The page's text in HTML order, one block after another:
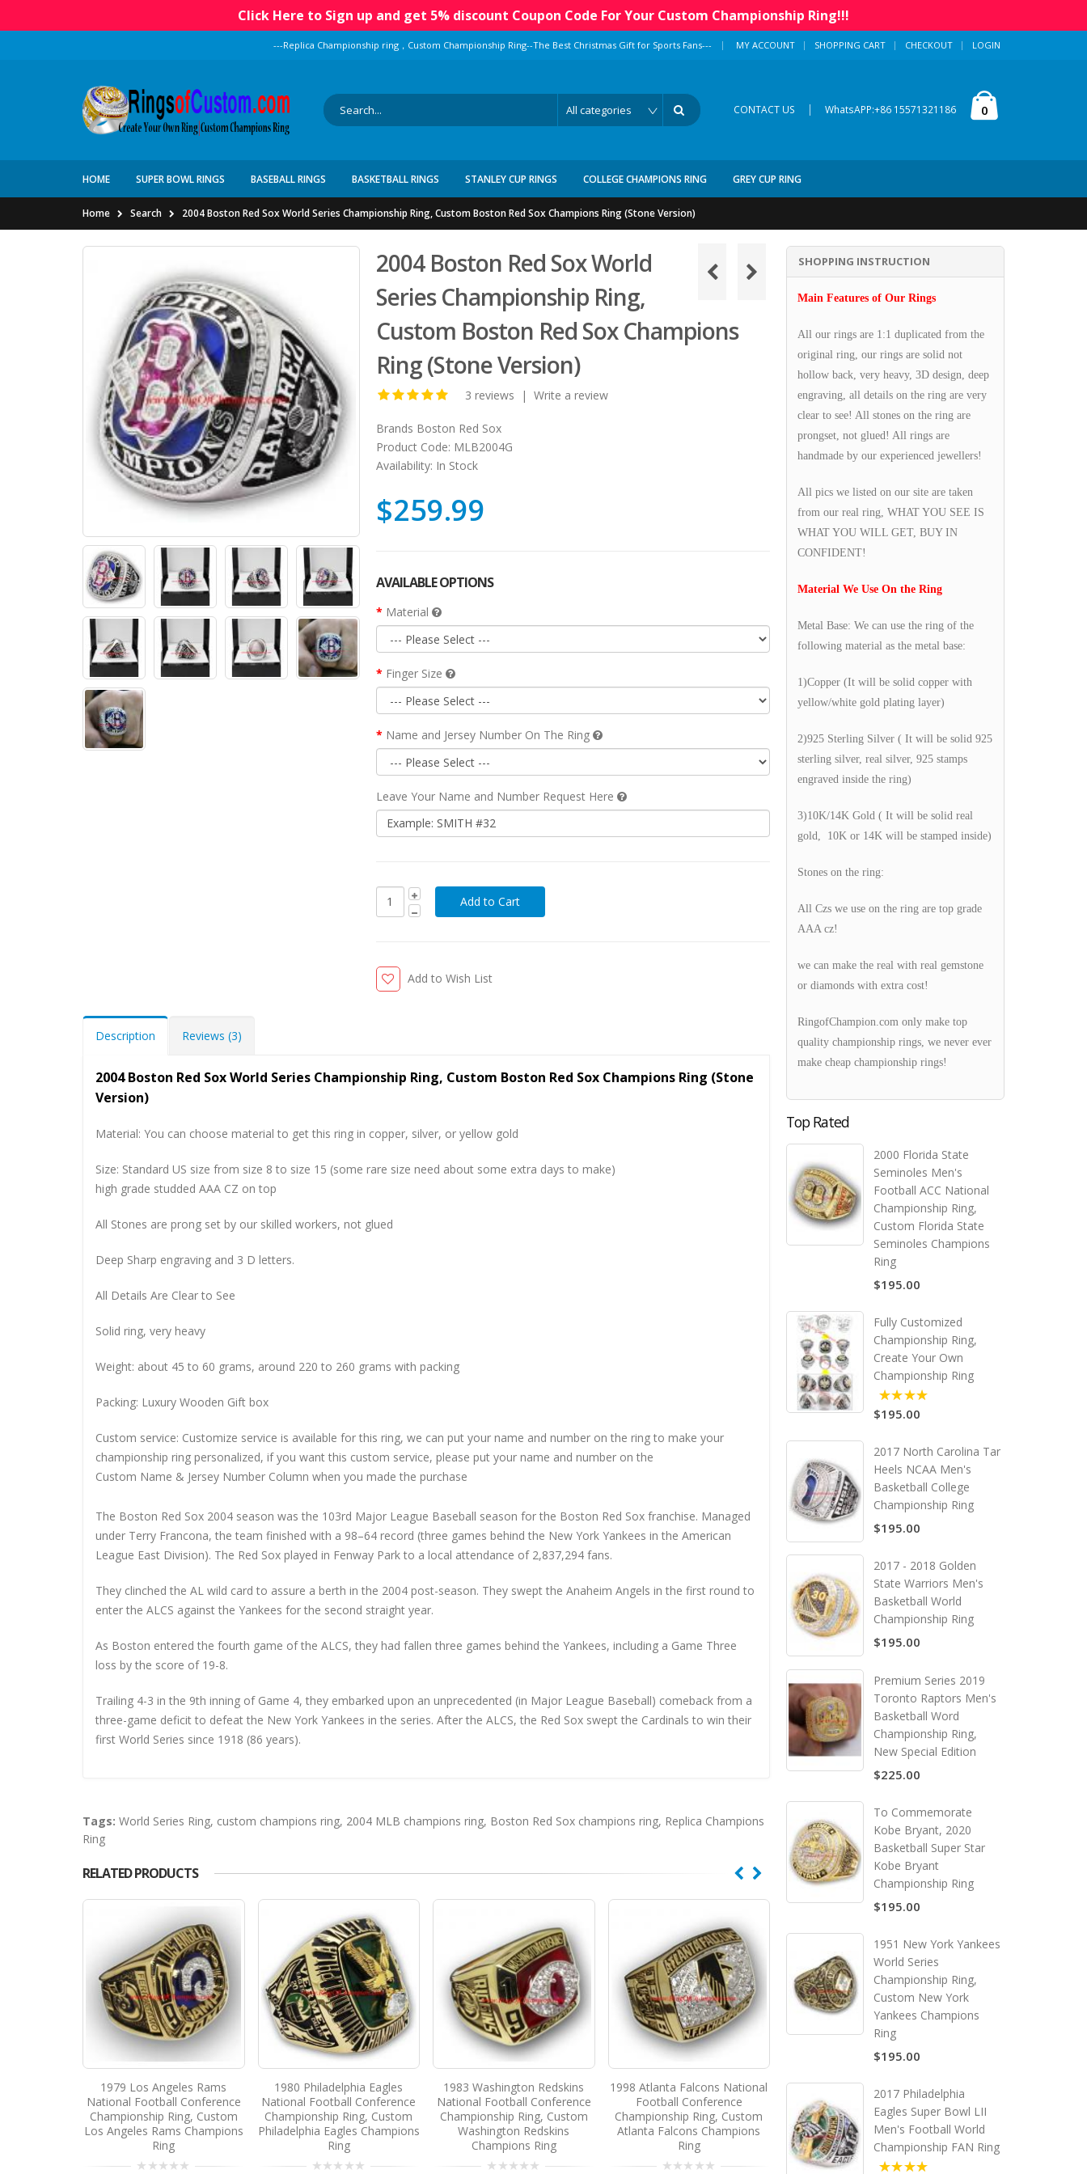
Click Here to Sign up and get 5% discount Coupon Code For Your Custom Championship Ring!!!
---Replica Championship ring，Custom Championship Ring--The Best Christmas Gift for Sports Fans--- | MY ACCOUNT SHOPPING CART CHECKOUT LOGIN
CONTACT US | WhatsAPP:+86 15571321186 0
HOME SUPER BOWL RINGS BASEBALL RINGS BASKETBALL RINGS STANLEY CUP RINGS COLLEGE CHAMPIONS RING GREY CUP RING
Home Search 2004 Boston Red Sox World Series Championship Ring, Custom Boston Red Sox Champions Ring (Stone Version)
2004 Boston Red Sox World
Series Championship Ring,
Custom Boston Red Sox Champions
Ring (Stone Version)
3 reviews | Write a review
Brands Boston Red Sox
Product Code: MLB2004G
Availability: In Stock
$259.99
AVAILABLE OPTIONS
Material
Finger Size
Name and Jersey Number On The Ring
Leave Your Name and Number Request Here
Add to Wish List
Description Reviews (3)
2004 Boston Red Sox World Series Championship Ring, Custom Boston Red Sox Champions Ring (Stone
Version)
Material: You can choose material to get this ring in copper, silver, or yellow gold
Size: Standard US size from size 8 to size 15 (some rare size need about some extra days to make)
high grade studded AAA CZ on top
All Stones are prong set by our skilled workers, not glued
Deep Sharp engraving and 3 D letters.
All Details Are Clear to See
Solid ring, very heavy
Weight: about 45 to 60 grams, around 220 to 260 grams with packing
Packing: Luxury Wooden Gift box
Custom service: Customize service is available for this ring, we can put your name and number on the ring to make your
championship ring personalized, if you want this custom service, please put your name and number on the
Custom Name & Jersey Number Column when you made the purchase
The Boston Red Sox 2004 season was the 103rd Major League Baseball season for the Boston Red Sox franchise. Managed
under Terry Francona, the team finished with a 98–64 record (three games behind the New York Yankees in the American
League East Division). The Red Sox played in Fenway Park to a local attendance of 2,837,294 fans.
They clinched the AL wild card to assure a berth in the 2004 post-season. They swept the Anaheim Angels in the first round to
enter the ALCS against the Yankees for the second straight year.
As Boston entered the fourth game of the ALCS, they had fallen three games behind the Yankees, including a Game Three
loss by the score of 19-8.
Trailing 4-3 in the 9th inning of Game 4, they embarked upon an unprecedented (in Major League Baseball) comeback from a
three-game deficit to defeat the New York Yankees in the series. After the ALCS, the Red Sox swept the Cardinals to win their
first World Series since 1918 (86 years).
Tags: World Series Ring, custom champions ring, 2004 MLB champions ring, Boston Red Sox champions ring, Replica Champions
Ring
RELATED PRODUCTS
1979 Los Angeles Rams
National Football Conference
Championship Ring, Custom
Los Angeles Rams Champions
Ring
1980 Philadelphia Eagles
National Football Conference
Championship Ring, Custom
Philadelphia Eagles Champions
Ring
1983 Washington Redskins
National Football Conference
Championship Ring, Custom
Washington Redskins
Champions Ring
1998 Atlanta Falcons National
Football Conference
Championship Ring, Custom
Atlanta Falcons Champions
Ring
1999 New York Yankees World
Series Championship Ring,
Custom New York Yankees
Champions Ring
Custom New York
SHOPPING INSTRUCTION
Main Features of Our Rings
All our rings are 1:1 duplicated from the
original ring, our rings are solid not
hollow back, very heavy, 3D design, deep
engraving, all details on the ring are very
clear to see! All stones on the ring are
prongset, not glued! All rings are
handmade by our experienced jewellers!
All pics we listed on our site are taken
from our real ring, WHAT YOU SEE IS
WHAT YOU WILL GET, BUY IN
CONFIDENT!
Material We Use On the Ring
Metal Base: We can use the ring of the
following material as the metal base:
1)Copper (It will be solid copper with
yellow/white gold plating layer)
2)925 Sterling Silver ( It will be solid 925
sterling silver, real silver, 925 stamps
engraved inside the ring)
3)10K/14K Gold ( It will be solid real
gold, 10K or 14K will be stamped inside)
Stones on the ring:
All Czs we use on the ring are top grade
AAA cz!
we can make the real with real gemstone
or diamonds with extra cost!
RingofChampion.com only make top
quality championship rings, we never ever
make cheap championship rings!
Top Rated
2000 Florida State
Seminoles Men's
Football ACC National
Championship Ring,
Custom Florida State
Seminoles Champions
Ring
$195.00
Fully Customized
Championship Ring,
Create Your Own
Championship Ring
5.00
$195.00
2017 North Carolina Tar
Heels NCAA Men's
Basketball College
Championship Ring
$195.00
2017 - 2018 Golden
State Warriors Men's
Basketball World
Championship Ring
$195.00
Premium Series 2019
Toronto Raptors Men's
Basketball Word
Championship Ring,
New Special Edition
$225.00
To Commemorate
Kobe Bryant, 2020
Basketball Super Star
Kobe Bryant
Championship Ring
$195.00
1951 New York Yankees
World Series
Championship Ring,
Custom New York
Yankees Champions
Ring
$195.00
2017 Philadelphia
Eagles Super Bowl LII
Men's Football World
Championship FAN Ring